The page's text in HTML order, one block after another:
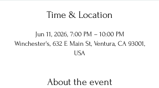
Time & Location
Jun 11, 2026, 7:00 PM – 10:00 PM
Winchester's, 632 E Main St, Ventura, CA 93001,
USA
About the event